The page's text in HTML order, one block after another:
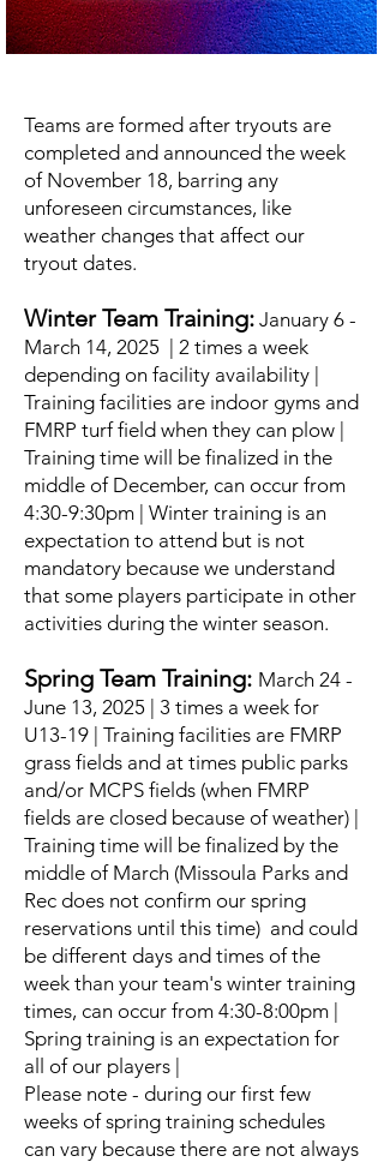
Teams are formed after tryouts are
completed and announced the week
of November 18, barring any
unforeseen circumstances, like
weather changes that affect our
tryout dates.
Winter Team Training: January 6 -
March 14, 2025 | 2 times a week
depending on facility availability |
Training facilities are indoor gyms and
FMRP turf field when they can plow |
Training time will be finalized in the
middle of December, can occur from
4:30-9:30pm | Winter training is an
expectation to attend but is not
mandatory because we understand
that some players participate in other
activities during the winter season.
Spring Team Training: March 24 -
June 13, 2025 | 3 times a week for
U13-19 | Training facilities are FMRP
grass fields and at times public parks
and/or MCPS fields (when FMRP
fields are closed because of weather) |
Training time will be finalized by the
middle of March (Missoula Parks and
Rec does not confirm our spring
reservations until this time) and could
be different days and times of the
week than your team's winter training
times, can occur from 4:30-8:00pm |
Spring training is an expectation for
all of our players |
Please note - during our first few
weeks of spring training schedules
can vary because there are not always